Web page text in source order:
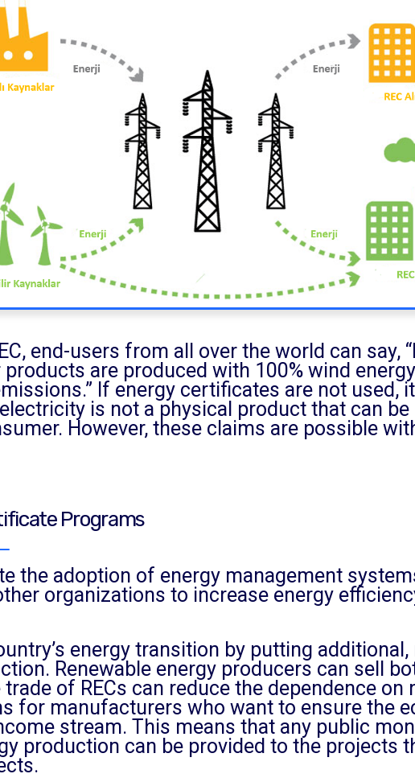
end-users from all over the world can say,
products are produced with 100% wind
If energy certificates are not used,
is not a physical product that can
However, these claims are possible
Programs
the adoption of energy management
organizations to increase energy
energy transition by putting
Renewable energy producers can sell
of RECs can reduce the dependence
for manufacturers who want to ensure the
stream. This means that any public
production can be provided to the projects